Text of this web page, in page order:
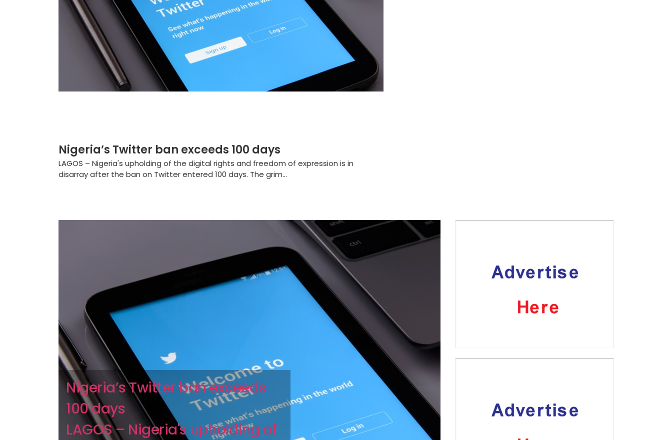
Nigeria’s Twitter ban exceeds 100 days
LAGOS – Nigeria's upholding of the digital rights and freedom of expression is in
disarray after the ban on Twitter entered 100 days. The grim...
Nigeria’s Twitter ban exceeds
100 days
LAGOS – Nigeria's upholding of